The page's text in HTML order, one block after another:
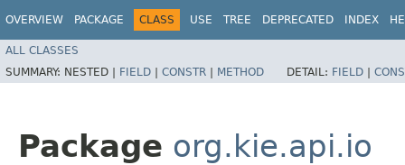
OVERVIEW PACKAGE CLASS USE TREE DEPRECATED INDEX
ALL CLASSES
SUMMARY: NESTED | FIELD | CONSTR | METHOD DETAIL: FIELD |
Package org.kie.api.io